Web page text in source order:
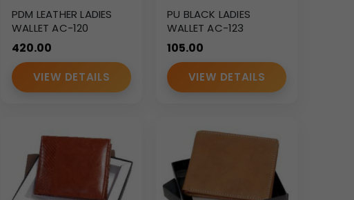
PDM LEATHER LADIES
WALLET AC-120
420.00
VIEW DETAILS
PU BLACK LADIES
WALLET AC-123
105.00
VIEW DETAILS